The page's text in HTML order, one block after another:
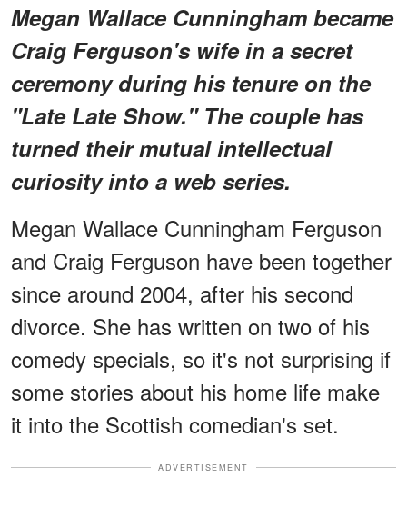
Megan Wallace Cunningham became
Craig Ferguson's wife in a secret
ceremony during his tenure on the
"Late Late Show." The couple has
turned their mutual intellectual
curiosity into a web series.
Megan Wallace Cunningham Ferguson
and Craig Ferguson have been together
since around 2004, after his second
divorce. She has written on two of his
comedy specials, so it's not surprising if
some stories about his home life make
it into the Scottish comedian's set.
ADVERTISEMENT